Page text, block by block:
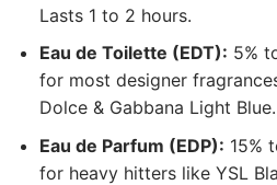
Lasts 1 to 2 hours.
Eau de Toilette (EDT): 5%
for most designer
Dolce & Gabbana Light
Eau de Parfum (EDP): 15%
for heavy hitters like YSL